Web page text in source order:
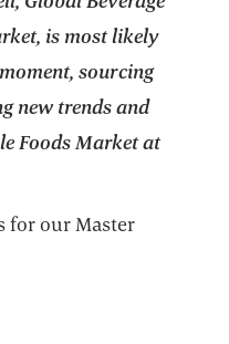
is most likely
sourcing
new trends and
Foods Market at
for our Master